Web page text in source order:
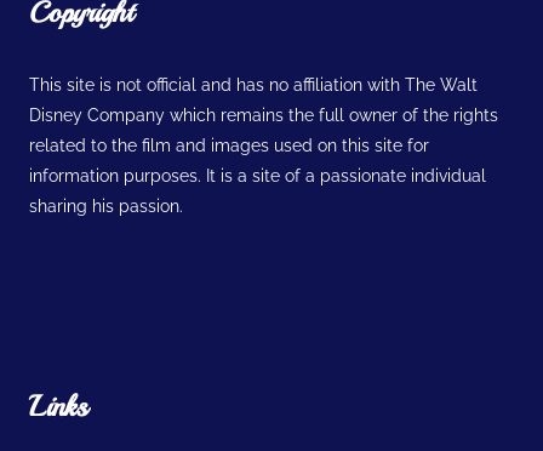
Copyright
This site is not official and has no affiliation with The Walt
Disney Company which remains the full owner of the rights
related to the film and images used on this site for
information purposes. It is a site of a passionate individual
sharing his passion.
Links